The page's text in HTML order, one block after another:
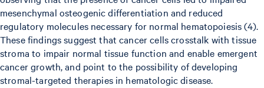
mesenchymal osteogenic differentiation and reduced
regulatory molecules necessary for normal hematopoiesis (4).
These findings suggest that cancer cells crosstalk with tissue
stroma to impair normal tissue function and enable emergent
cancer growth, and point to the possibility of developing
stromal-targeted therapies in hematologic disease.